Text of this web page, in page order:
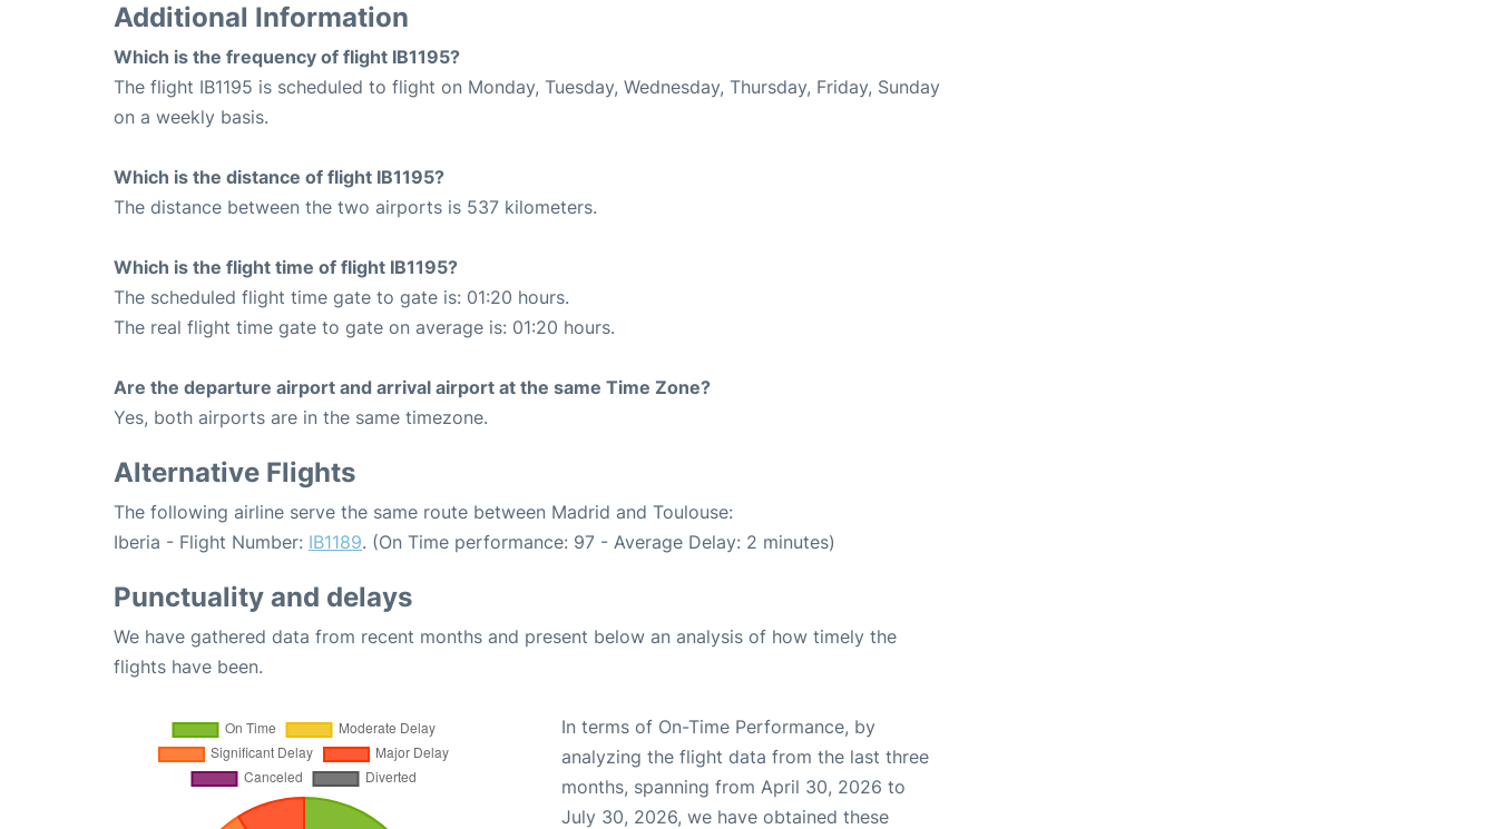
Additional Information
Which is the frequency of flight IB1195?
The flight IB1195 is scheduled to flight on Monday, Tuesday, Wednesday, Thursday, Friday, Sunday
on a weekly basis.
Which is the distance of flight IB1195?
The distance between the two airports is 537 kilometers.
Which is the flight time of flight IB1195?
The scheduled flight time gate to gate is: 01:20 hours.
The real flight time gate to gate on average is: 01:20 hours.
Are the departure airport and arrival airport at the same Time Zone?
Yes, both airports are in the same timezone.
Alternative Flights
The following airline serve the same route between Madrid and Toulouse:
Iberia - Flight Number: IB1189. (On Time performance: 97 - Average Delay: 2 minutes)
Punctuality and delays
We have gathered data from recent months and present below an analysis of how timely the
flights have been.
In terms of On-Time Performance, by
analyzing the flight data from the last three
months, spanning from April 30, 2026 to
July 30, 2026, we have obtained these